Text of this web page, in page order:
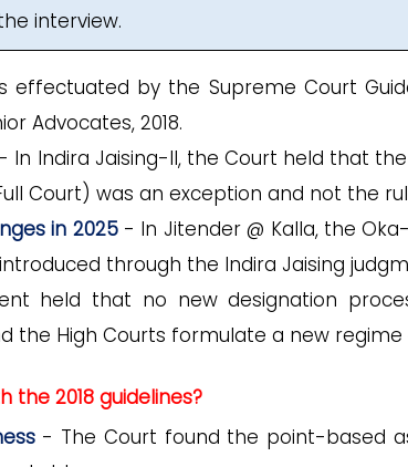
interview.
effectuated by the Supreme Court
Advocates, 2018.
- In Indira Jaising-II, the Court held that
Court) was an exception and not the
in 2025- In Jitender @ Kalla, the
through the Indira Jaising
held that no new designation
the High Courts formulate a new regime
the 2018 guidelines?
- The Court found the point-based